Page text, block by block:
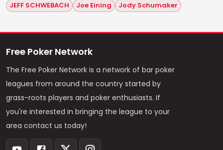
JEFF SCHWEBACH Joe Eining Jody Schumaker
Free Poker Network
The Free Poker Network is a network of bar poker
leagues from around the country started by
grass-roots players and poker enthusiasts. If
you're interested in bringing the league to your
area contact us today!